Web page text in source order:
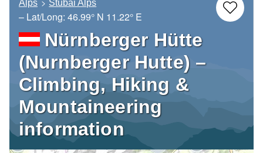
Alps Stubai Alps
– Lat/Long: 46.99° N 11.22° E
Nürnberger Hütte
(Nurnberger Hutte) –
Climbing, Hiking &
Mountaineering
information